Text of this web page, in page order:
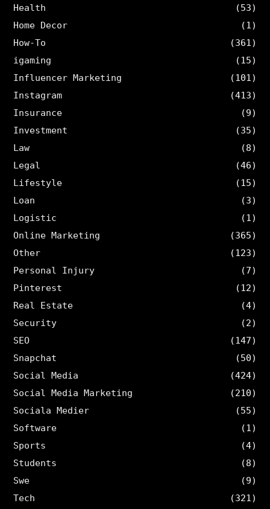
Health
(53)
Home Decor
(1)
How-To
(361)
igaming
(15)
Influencer Marketing
(101)
Instagram
(413)
Insurance
(9)
Investment
(35)
Law
(8)
Legal
(46)
Lifestyle
(15)
Loan
(3)
Logistic
(1)
Online Marketing
(365)
Other
(123)
Personal Injury
(7)
Pinterest
(12)
Real Estate
(4)
Security
(2)
SEO
(147)
Snapchat
(50)
Social Media
(424)
Social Media Marketing
(210)
Sociala Medier
(55)
Software
(1)
Sports
(4)
Students
(8)
Swe
(9)
Tech
(321)